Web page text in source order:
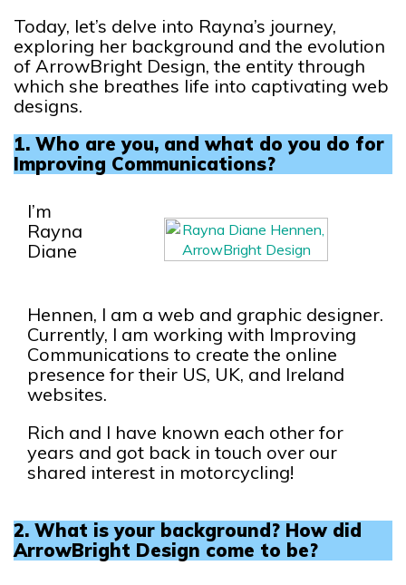
Today, let’s delve into Rayna’s journey,
exploring her background and the evolution
of ArrowBright Design, the entity through
which she breathes life into captivating web
designs.
1. Who are you, and what do you do for
Improving Communications?
I’m
Rayna
Diane
Hennen, I am a web and graphic designer.
Currently, I am working with Improving
Communications to create the online
presence for their US, UK, and Ireland
websites.
Rich and I have known each other for
years and got back in touch over our
shared interest in motorcycling!
2. What is your background? How did
ArrowBright Design come to be?